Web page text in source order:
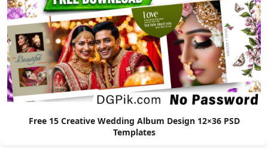
Free 15 Creative Wedding Album Design 12×36 PSD
Templates